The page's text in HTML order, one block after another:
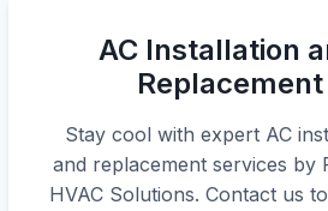
AC Installation
Replacement
Stay cool with expert AC
and replacement services by
HVAC Solutions. Contact us